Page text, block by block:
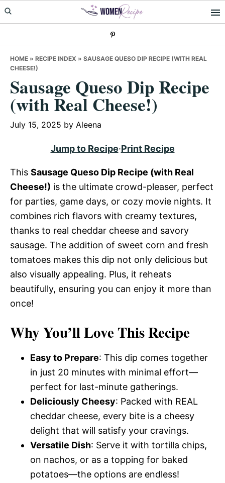
Skip
to
Skip
to
Skip
to
HOME » RECIPE INDEX » SAUSAGE QUESO DIP RECIPE (WITH REAL
CHEESE!)
Sausage Queso Dip Recipe
(with Real Cheese!)
July 15, 2025 by Aleena
Jump to Recipe·Print Recipe
This Sausage Queso Dip Recipe (with Real
Cheese!) is the ultimate crowd-pleaser, perfect
for parties, game days, or cozy movie nights. It
combines rich flavors with creamy textures,
thanks to real cheddar cheese and savory
sausage. The addition of sweet corn and fresh
tomatoes makes this dip not only delicious but
also visually appealing. Plus, it reheats
beautifully, ensuring you can enjoy it more than
once!
Why You’ll Love This Recipe
Easy to Prepare: This dip comes together
in just 20 minutes with minimal effort—
perfect for last-minute gatherings.
Deliciously Cheesy: Packed with REAL
cheddar cheese, every bite is a cheesy
delight that will satisfy your cravings.
Versatile Dish: Serve it with tortilla chips,
on nachos, or as a topping for baked
potatoes—the options are endless!